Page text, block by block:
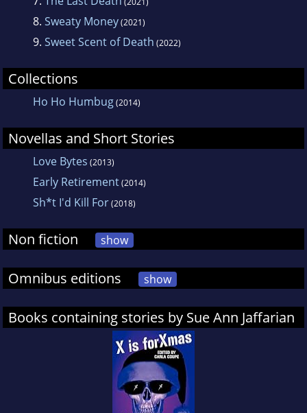
8. Sweaty Money(2021)
9. Sweet Scent of Death (2022)
Collections
Ho Ho Humbug(2014)
Novellas and Short Stories
Love Bytes (2013)
Early Retirement(2014)
Sh*t I'd Kill For(2018)
Non fiction show
Omnibus editions show
Books containing stories by Sue Ann Jaffarian